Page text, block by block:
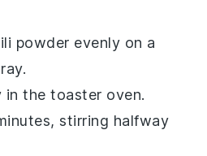
powder evenly on a
in the toaster oven.
stirring halfway